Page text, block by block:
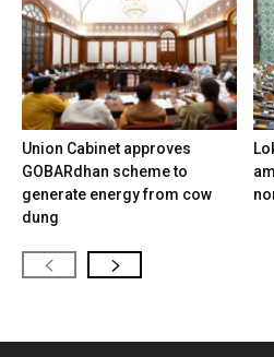
Union Cabinet approves
GOBARdhan scheme to
generate energy from cow
dung